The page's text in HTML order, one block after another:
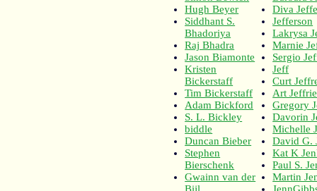
Hugh Beyer
Siddhant S.
Bhadoriya
Raj Bhadra
Jason Biamonte
Kristen
Bickerstaff
Tim Bickerstaff
Adam Bickford
S. L. Bickley
biddle
Duncan Bieber
Stephen
Bierschenk
Gwainn van der
Bijl
Diva
Jefferson
Lakrysa
Marnie
Sergio
Jeff
Curt
Art
Gregory
Davorin
Michelle
David G.
Kat K
Paul S.
Martin